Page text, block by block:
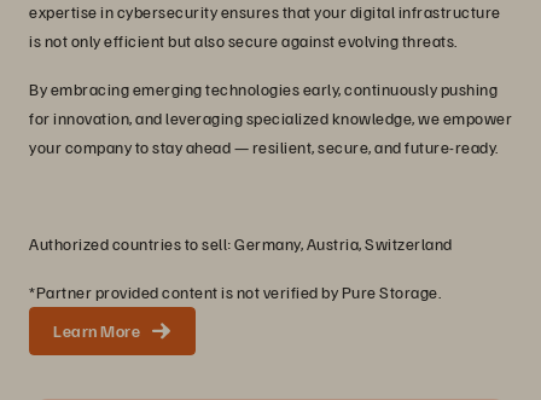
expertise in cybersecurity ensures that your digital infrastructure
is not only efficient but also secure against evolving threats.
By embracing emerging technologies early, continuously pushing
for innovation, and leveraging specialized knowledge, we empower
your company to stay ahead — resilient, secure, and future-ready.
Authorized countries to sell: Germany, Austria, Switzerland
*Partner provided content is not verified by Pure Storage.
Learn More